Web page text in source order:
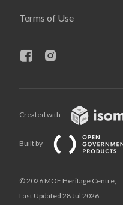
Terms of Use
Created with
Built by
© 2026 MOE Heritage Centre,
Last Updated 28 Jul 2026